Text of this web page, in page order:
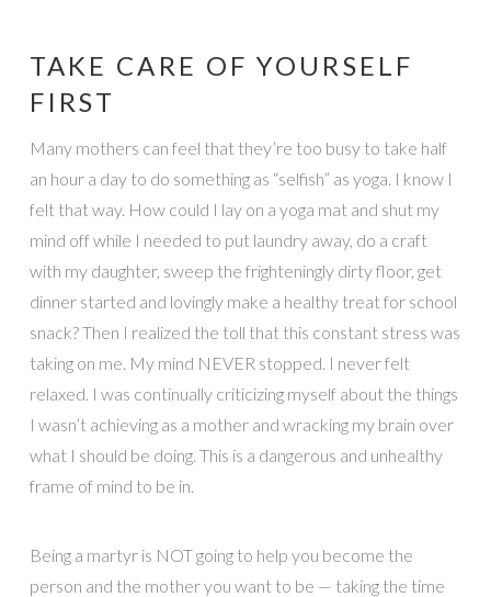
TAKE CARE OF YOURSELF
FIRST
Many mothers can feel that they’re too busy to take half
an hour a day to do something as “selfish” as yoga. I know I
felt that way. How could I lay on a yoga mat and shut my
mind off while I needed to put laundry away, do a craft
with my daughter, sweep the frighteningly dirty floor, get
dinner started and lovingly make a healthy treat for school
snack? Then I realized the toll that this constant stress was
taking on me. My mind NEVER stopped. I never felt
relaxed. I was continually criticizing myself about the things
I wasn’t achieving as a mother and wracking my brain over
what I should be doing. This is a dangerous and unhealthy
frame of mind to be in.
Being a martyr is NOT going to help you become the
person and the mother you want to be — taking the time